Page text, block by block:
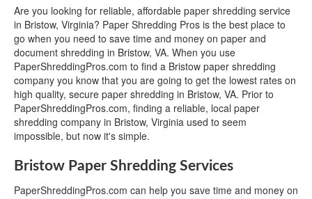
Are you looking for reliable, affordable paper shredding service
in Bristow, Virginia? Paper Shredding Pros is the best place to
go when you need to save time and money on paper and
document shredding in Bristow, VA. When you use
PaperShreddingPros.com to find a Bristow paper shredding
company you know that you are going to get the lowest rates on
high quality, secure paper shredding in Bristow, VA. Prior to
PaperShreddingPros.com, finding a reliable, local paper
shredding company in Bristow, Virginia used to seem
impossible, but now it's simple.
Bristow Paper Shredding Services
PaperShreddingPros.com can help you save time and money on